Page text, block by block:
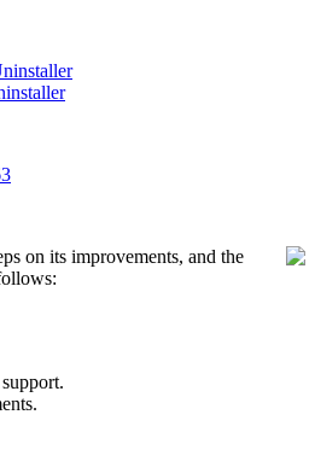
on its improvements, and the